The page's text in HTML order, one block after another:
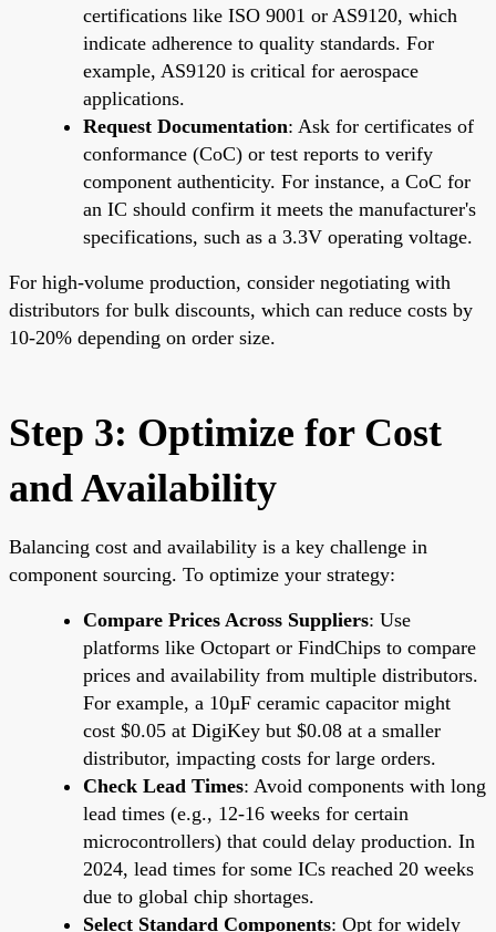
certifications like ISO 9001 or AS9120, which
indicate adherence to quality standards. For
example, AS9120 is critical for aerospace
applications.
Request Documentation: Ask for certificates of
conformance (CoC) or test reports to verify
component authenticity. For instance, a CoC for
an IC should confirm it meets the manufacturer's
specifications, such as a 3.3V operating voltage.
For high-volume production, consider negotiating with
distributors for bulk discounts, which can reduce costs by
10-20% depending on order size.
Step 3: Optimize for Cost
and Availability
Balancing cost and availability is a key challenge in
component sourcing. To optimize your strategy:
Compare Prices Across Suppliers: Use
platforms like Octopart or FindChips to compare
prices and availability from multiple distributors.
For example, a 10µF ceramic capacitor might
cost $0.05 at DigiKey but $0.08 at a smaller
distributor, impacting costs for large orders.
Check Lead Times: Avoid components with long
lead times (e.g., 12-16 weeks for certain
microcontrollers) that could delay production. In
2024, lead times for some ICs reached 20 weeks
due to global chip shortages.
Select Standard Components: Opt for widely